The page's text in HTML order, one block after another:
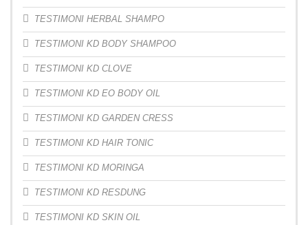
TESTIMONI HERBAL SHAMPO
TESTIMONI KD BODY SHAMPOO
TESTIMONI KD CLOVE
TESTIMONI KD EO BODY OIL
TESTIMONI KD GARDEN CRESS
TESTIMONI KD HAIR TONIC
TESTIMONI KD MORINGA
TESTIMONI KD RESDUNG
TESTIMONI KD SKIN OIL